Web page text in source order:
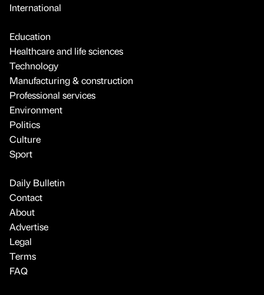
International
Education
Healthcare and life sciences
Technology
Manufacturing & construction
Professional services
Environment
Politics
Culture
Sport
Daily Bulletin
Contact
About
Advertise
Legal
Terms
FAQ